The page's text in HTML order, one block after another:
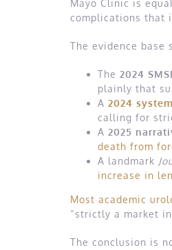
Mayo Clinic is
complications that
The evidence base
The 2024
plainly that
A 2024
calling for
A 2025
death from
A landmark
increase in
Most academic
“strictly a market
The conclusion is